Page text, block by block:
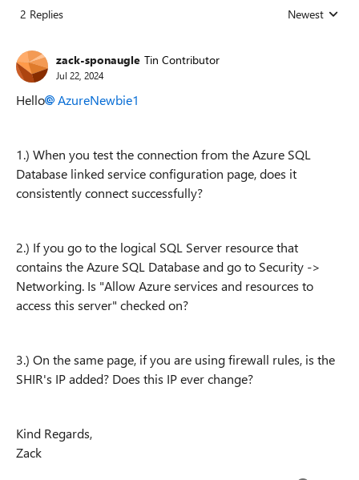
2 Replies Replies sorted
Newest
zack-sponaugle Tin Contributor
Jul 22, 2024
Hello AzureNewbie1
1.) When you test the connection from the Azure SQL
Database linked service configuration page, does it
consistently connect successfully?
2.) If you go to the logical SQL Server resource that
contains the Azure SQL Database and go to Security ->
Networking. Is "Allow Azure services and resources to
access this server" checked on?
3.) On the same page, if you are using firewall rules, is the
SHIR's IP added? Does this IP ever change?
Kind Regards,
Zack